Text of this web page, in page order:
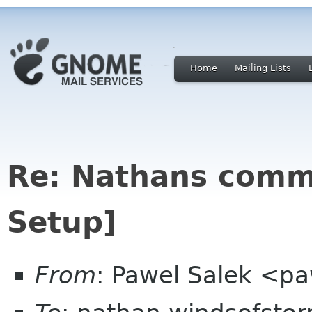
Home Mailing Lists
Re: Nathans
Setup]
From: Pawel Salek